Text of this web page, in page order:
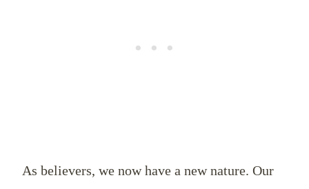
As believers, we now have a new nature. Our